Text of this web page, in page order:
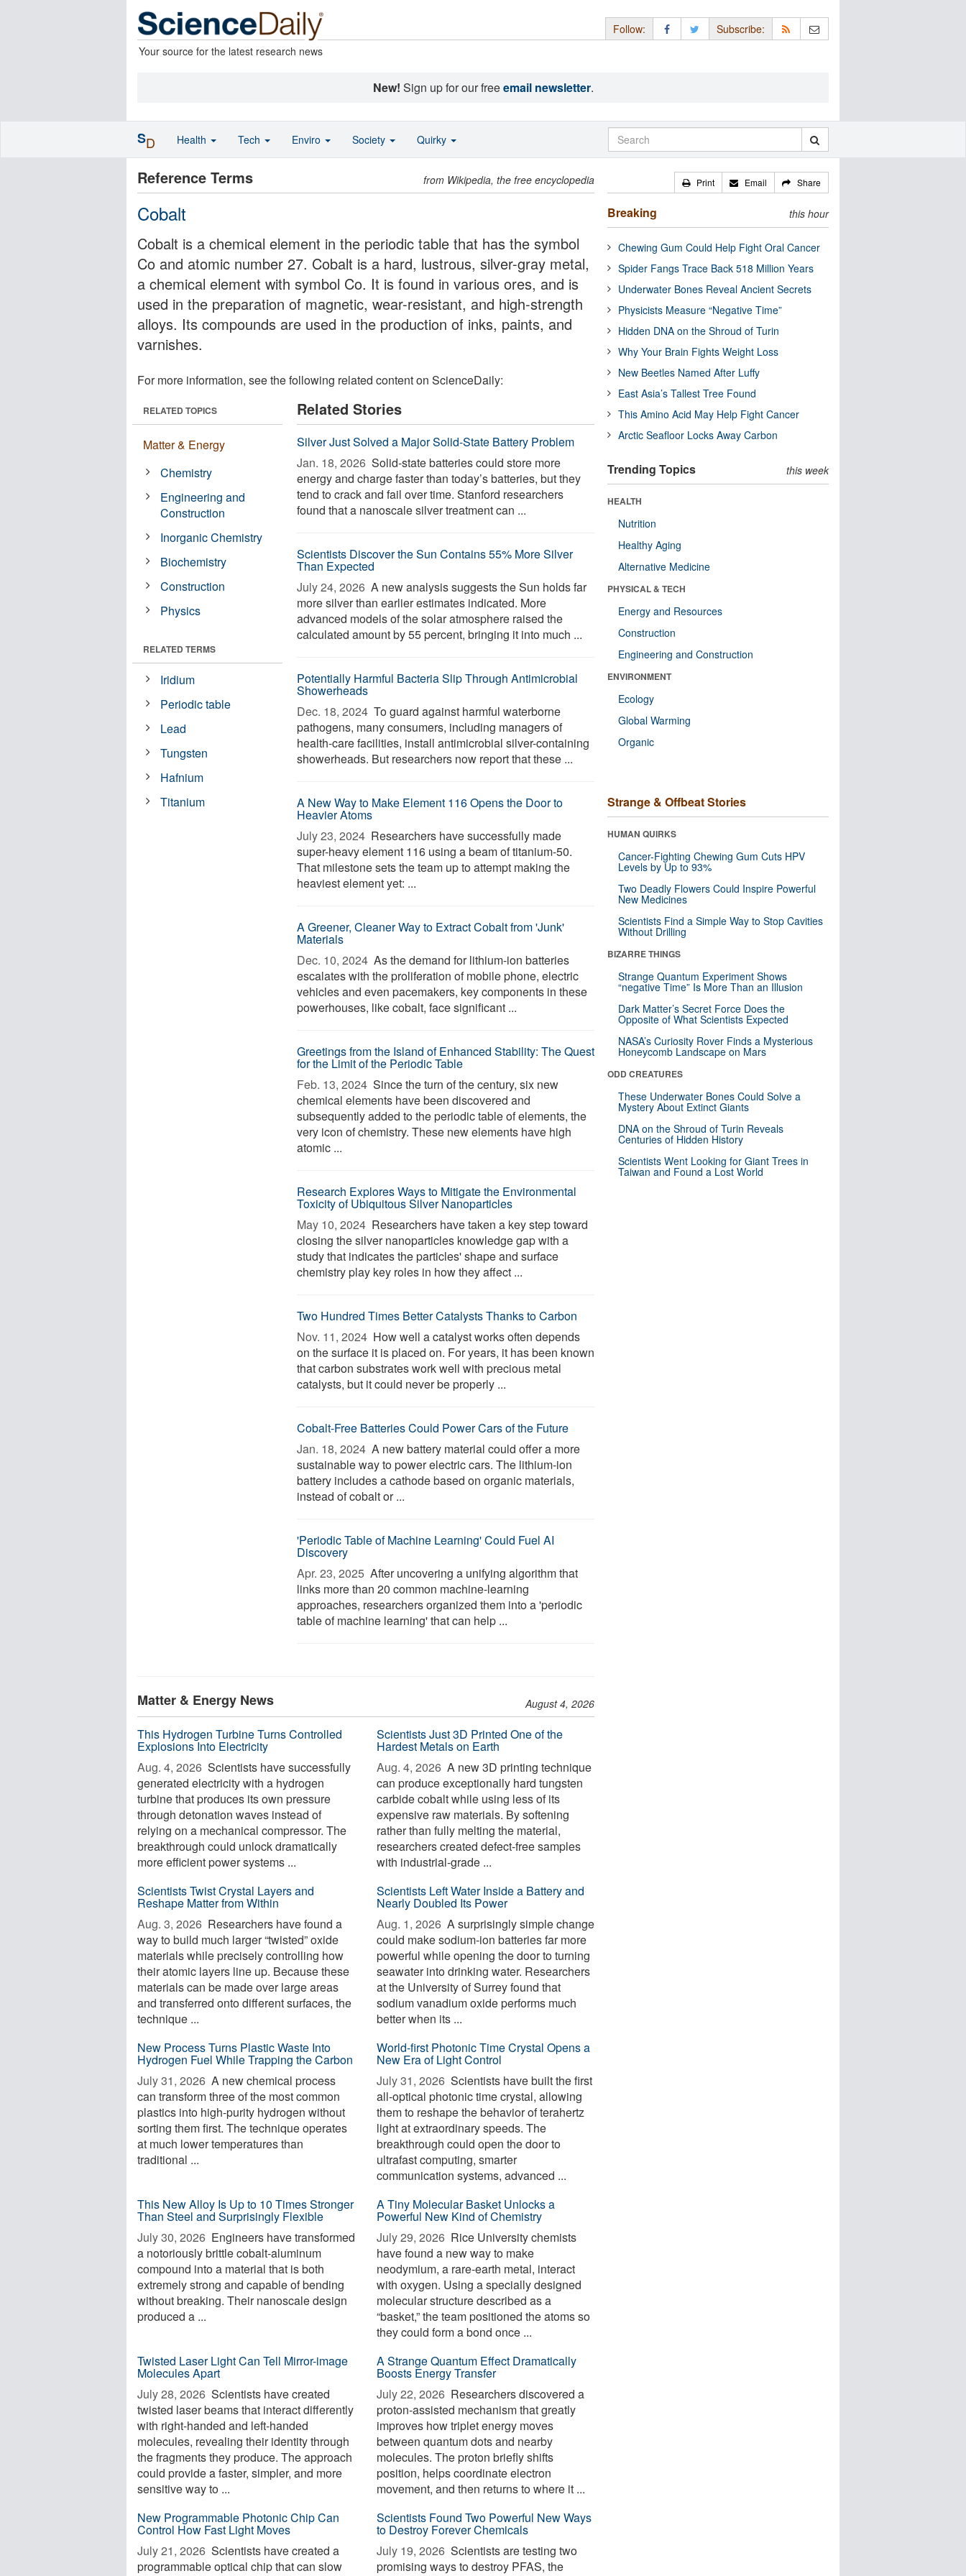
Your source for the latest research news
Follow: Subscribe:
New! Sign up for our freeemail newsletter.
Reference Terms from Wikipedia, the free encyclopedia
Cobalt
Cobalt is a chemical element in the periodic table that has the symbol
Co and atomic number 27. Cobalt is a hard, lustrous, silver-gray metal,
a chemical element with symbol Co. It is found in various ores, and is
used in the preparation of magnetic, wear-resistant, and high-strength
alloys. Its compounds are used in the production of inks, paints, and
varnishes.
For more information, see the following related content on ScienceDaily:
Related Stories
Silver Just Solved a Major Solid-State Battery Problem
Jan. 18, 2026  Solid-state batteries could store more
energy and charge faster than today’s batteries, but they
tend to crack and fail over time. Stanford researchers
found that a nanoscale silver treatment can ...
Scientists Discover the Sun Contains 55% More Silver
Than Expected
July 24, 2026  A new analysis suggests the Sun holds far
more silver than earlier estimates indicated. More
advanced models of the solar atmosphere raised the
calculated amount by 55 percent, bringing it into much ...
Potentially Harmful Bacteria Slip Through Antimicrobial
Showerheads
Dec. 18, 2024  To guard against harmful waterborne
pathogens, many consumers, including managers of
health-care facilities, install antimicrobial silver-containing
showerheads. But researchers now report that these ...
A New Way to Make Element 116 Opens the Door to
Heavier Atoms
July 23, 2024  Researchers have successfully made
super-heavy element 116 using a beam of titanium-50.
That milestone sets the team up to attempt making the
heaviest element yet: ...
A Greener, Cleaner Way to Extract Cobalt from 'Junk'
Materials
Dec. 10, 2024  As the demand for lithium-ion batteries
escalates with the proliferation of mobile phone, electric
vehicles and even pacemakers, key components in these
powerhouses, like cobalt, face significant ...
Greetings from the Island of Enhanced Stability: The Quest
for the Limit of the Periodic Table
Feb. 13, 2024  Since the turn of the century, six new
chemical elements have been discovered and
subsequently added to the periodic table of elements, the
very icon of chemistry. These new elements have high
atomic ...
Research Explores Ways to Mitigate the Environmental
Toxicity of Ubiquitous Silver Nanoparticles
May 10, 2024  Researchers have taken a key step toward
closing the silver nanoparticles knowledge gap with a
study that indicates the particles' shape and surface
chemistry play key roles in how they affect ...
Two Hundred Times Better Catalysts Thanks to Carbon
Nov. 11, 2024  How well a catalyst works often depends
on the surface it is placed on. For years, it has been known
that carbon substrates work well with precious metal
catalysts, but it could never be properly ...
Cobalt-Free Batteries Could Power Cars of the Future
Jan. 18, 2024  A new battery material could offer a more
sustainable way to power electric cars. The lithium-ion
battery includes a cathode based on organic materials,
instead of cobalt or ...
'Periodic Table of Machine Learning' Could Fuel AI
Discovery
Apr. 23, 2025  After uncovering a unifying algorithm that
links more than 20 common machine-learning
approaches, researchers organized them into a 'periodic
table of machine learning' that can help ...
RELATED TOPICS
Matter & Energy
Chemistry
Engineering and
Construction
Inorganic Chemistry
Biochemistry
Construction
Physics
RELATED TERMS
Iridium
Periodic table
Lead
Tungsten
Hafnium
Titanium
Matter & Energy News August 4, 2026
This Hydrogen Turbine Turns Controlled
Explosions Into Electricity
Aug. 4, 2026  Scientists have successfully
generated electricity with a hydrogen
turbine that produces its own pressure
through detonation waves instead of
relying on a mechanical compressor. The
breakthrough could unlock dramatically
more efficient power systems ...
Scientists Just 3D Printed One of the
Hardest Metals on Earth
Aug. 4, 2026  A new 3D printing technique
can produce exceptionally hard tungsten
carbide cobalt while using less of its
expensive raw materials. By softening
rather than fully melting the material,
researchers created defect-free samples
with industrial-grade ...
Scientists Twist Crystal Layers and
Reshape Matter from Within
Aug. 3, 2026  Researchers have found a
way to build much larger “twisted” oxide
materials while precisely controlling how
their atomic layers line up. Because these
materials can be made over large areas
and transferred onto different surfaces, the
technique ...
Scientists Left Water Inside a Battery and
Nearly Doubled Its Power
Aug. 1, 2026  A surprisingly simple change
could make sodium-ion batteries far more
powerful while opening the door to turning
seawater into drinking water. Researchers
at the University of Surrey found that
sodium vanadium oxide performs much
better when its ...
New Process Turns Plastic Waste Into
Hydrogen Fuel While Trapping the Carbon
July 31, 2026  A new chemical process
can transform three of the most common
plastics into high-purity hydrogen without
sorting them first. The technique operates
at much lower temperatures than
traditional ...
World-first Photonic Time Crystal Opens a
New Era of Light Control
July 31, 2026  Scientists have built the first
all-optical photonic time crystal, allowing
them to reshape the behavior of terahertz
light at extraordinary speeds. The
breakthrough could open the door to
ultrafast computing, smarter
communication systems, advanced ...
This New Alloy Is Up to 10 Times Stronger
Than Steel and Surprisingly Flexible
July 30, 2026  Engineers have transformed
a notoriously brittle cobalt-aluminum
compound into a material that is both
extremely strong and capable of bending
without breaking. Their nanoscale design
produced a ...
A Tiny Molecular Basket Unlocks a
Powerful New Kind of Chemistry
July 29, 2026  Rice University chemists
have found a new way to make
neodymium, a rare-earth metal, interact
with oxygen. Using a specially designed
molecular structure described as a
“basket,” the team positioned the atoms so
they could form a bond once ...
Twisted Laser Light Can Tell Mirror-image
Molecules Apart
July 28, 2026  Scientists have created
twisted laser beams that interact differently
with right-handed and left-handed
molecules, revealing their identity through
the fragments they produce. The approach
could provide a faster, simpler, and more
sensitive way to ...
A Strange Quantum Effect Dramatically
Boosts Energy Transfer
July 22, 2026  Researchers discovered a
proton-assisted mechanism that greatly
improves how triplet energy moves
between quantum dots and nearby
molecules. The proton briefly shifts
position, helps coordinate electron
movement, and then returns to where it ...
New Programmable Photonic Chip Can
Control How Fast Light Moves
July 21, 2026  Scientists have created a
programmable optical chip that can slow
Scientists Found Two Powerful New Ways
to Destroy Forever Chemicals
July 19, 2026  Scientists are testing two
promising ways to destroy PFAS, the
Print Email Share
Breaking this hour
Chewing Gum Could Help Fight Oral Cancer
Spider Fangs Trace Back 518 Million Years
Underwater Bones Reveal Ancient Secrets
Physicists Measure “Negative Time”
Hidden DNA on the Shroud of Turin
Why Your Brain Fights Weight Loss
New Beetles Named After Luffy
East Asia’s Tallest Tree Found
This Amino Acid May Help Fight Cancer
Arctic Seafloor Locks Away Carbon
Trending Topics this week
HEALTH
Nutrition
Healthy Aging
Alternative Medicine
PHYSICAL & TECH
Energy and Resources
Construction
Engineering and Construction
ENVIRONMENT
Ecology
Global Warming
Organic
Strange & Offbeat Stories
HUMAN QUIRKS
Cancer-Fighting Chewing Gum Cuts HPV
Levels by Up to 93%
Two Deadly Flowers Could Inspire Powerful
New Medicines
Scientists Find a Simple Way to Stop Cavities
Without Drilling
BIZARRE THINGS
Strange Quantum Experiment Shows
“negative Time” Is More Than an Illusion
Dark Matter’s Secret Force Does the
Opposite of What Scientists Expected
NASA’s Curiosity Rover Finds a Mysterious
Honeycomb Landscape on Mars
ODD CREATURES
These Underwater Bones Could Solve a
Mystery About Extinct Giants
DNA on the Shroud of Turin Reveals
Centuries of Hidden History
Scientists Went Looking for Giant Trees in
Taiwan and Found a Lost World
SD Health Tech Enviro Society Quirky